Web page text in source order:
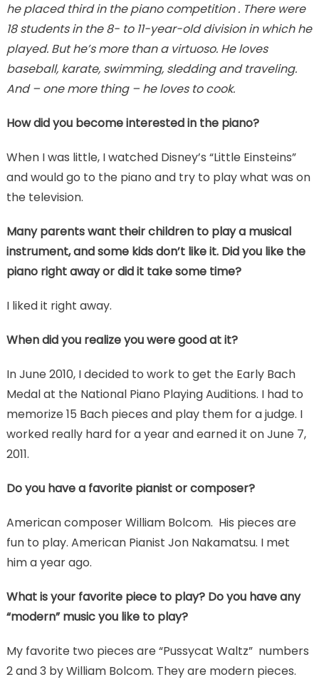
heplaced third in the piano competition . There were
18 students in the 8- to 11-year-old division in which he
played. But he’s more than a virtuoso. He loves
baseball, karate, swimming, sledding and traveling.
And – one more thing – he loves to cook.
How did you become interested in the piano?
When I was little, I watched Disney’s “Little Einsteins”
and would go to the piano and try to play what was on
the television.
Many parents want their children to play a musical
instrument, and some kids don’t like it. Did you like the
piano right away or did it take some time?
I liked it right away.
When did you realize you were good at it?
In June 2010, I decided to work to get the Early Bach
Medal at the National Piano Playing Auditions. I had to
memorize 15 Bach pieces and play them for a judge. I
worked really hard for a year and earned it on June 7,
2011.
Do you have a favorite pianist or composer?
American composer William Bolcom. His pieces are
fun to play. American Pianist Jon Nakamatsu. I met
him a year ago.
What is your favorite piece to play? Do you have any
“modern” music you like to play?
My favorite two pieces are “Pussycat Waltz” numbers
2 and 3 by William Bolcom. They are modern pieces.